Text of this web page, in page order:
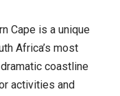
Cape is a unique
Africa’s most
coastline
activities and